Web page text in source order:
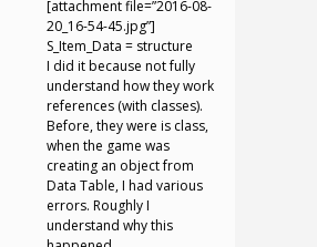
[attachment file=”2016-08-
20_16-54-45.jpg”]
S_Item_Data = structure
I did it because not fully
understand how they work
references (with classes).
Before, they were is class,
when the game was
creating an object from
Data Table, I had various
errors. Roughly I
understand why this